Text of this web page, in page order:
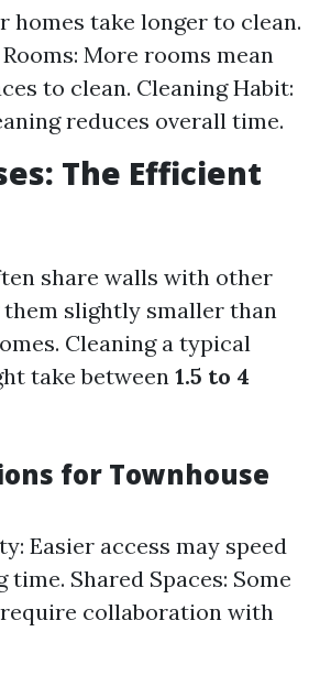
homes take longer to clean.
More rooms mean
to clean. Cleaning Habit:
reduces overall time.
The Efficient
share walls with other
them slightly smaller than
Cleaning a typical
take between 1.5 to 4
for Townhouse
Easier access may speed
time. Shared Spaces: Some
require collaboration with